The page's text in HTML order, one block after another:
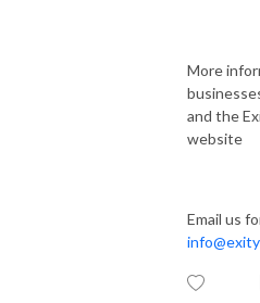
More
and the
website
Email us